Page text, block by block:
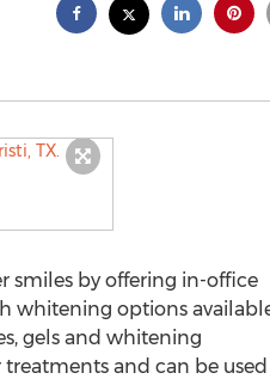
smiles by offering in-office
whitening options
gels and whitening
and can be used